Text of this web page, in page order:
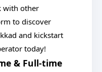
with other
to discover
and kickstart
today!
& Full-time